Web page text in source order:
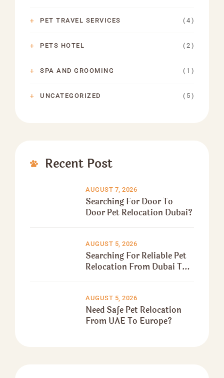
PET TRAVEL SERVICES ( 4 )
PETS HOTEL ( 2 )
SPA AND GROOMING ( 1 )
UNCATEGORIZED ( 5 )
Recent Post
Searching For Door To
Door Pet Relocation Dubai?
AUGUST 7, 2026
Searching For Reliable Pet
Relocation From Dubai To
AUGUST 5, 2026
Need Safe Pet Relocation
From UAE To Europe?
AUGUST 5, 2026